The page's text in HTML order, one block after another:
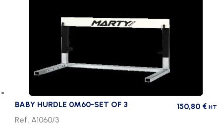
BABY HURDLE 0M60-SET OF 3 150,80 € HT
Ref. A1060/3